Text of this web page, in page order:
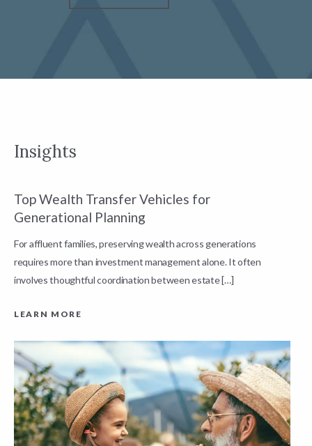
Insights
Top Wealth Transfer Vehicles for
Generational Planning
For affluent families, preserving wealth across generations
requires more than investment management alone. It often
involves thoughtful coordination between estate […]
LEARN MORE